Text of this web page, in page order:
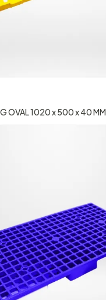
OVAL 1020 x 500 x 40 MM